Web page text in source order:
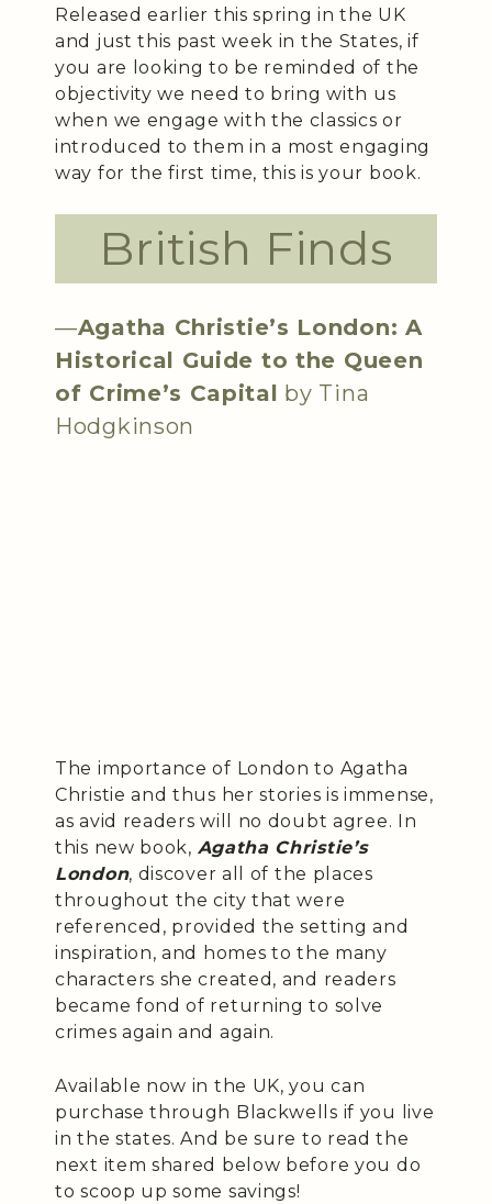
Released earlier this spring in the UK
and just this past week in the States, if
you are looking to be reminded of the
objectivity we need to bring with us
when we engage with the classics or
introduced to them in a most engaging
way for the first time, this is your book.
British Finds
—Agatha Christie’s London: A
Historical Guide to the Queen
of Crime’s Capital
by Tina
Hodgkinson
The importance of London to Agatha
Christie and thus her stories is immense,
as avid readers will no doubt agree. In
this new book, Agatha Christie’s
London, discover all of the places
throughout the city that were
referenced, provided the setting and
inspiration, and homes to the many
characters she created, and readers
became fond of returning to solve
crimes again and again.
Available now in the UK, you can
purchase through Blackwells if you live
in the states. And be sure to read the
next item shared below before you do
to scoop up some savings!